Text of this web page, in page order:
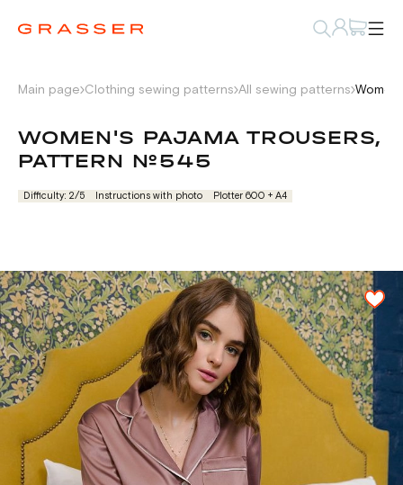
Main page Clothing sewing patterns All sewing patterns
WOMEN'S PAJAMA TROUSERS,
PATTERN №545
Difficulty: 2/5 Instructions with photo Plotter 600 + А4